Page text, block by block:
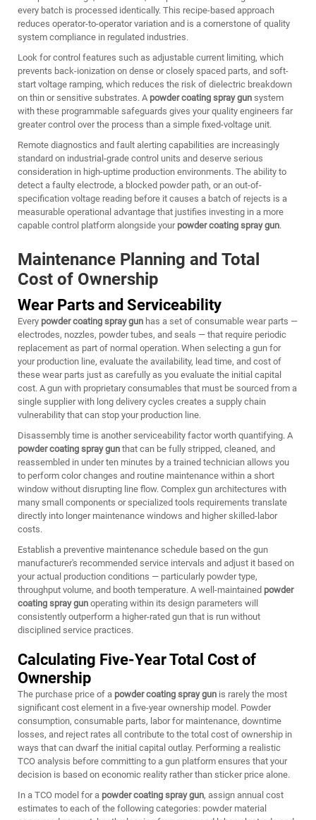
every batch is processed identically. This recipe-based approach
reduces operator-to-operator variation and is a cornerstone of quality
system compliance in regulated industries.
Look for control features such as adjustable current limiting, which
prevents back-ionization on dense or closely spaced parts, and soft-
start voltage ramping, which reduces the risk of dielectric breakdown
on thin or sensitive substrates. A powder coating spray gun system
with these programmable safeguards gives your quality engineers far
greater control over the process than a simple fixed-voltage unit.
Remote diagnostics and fault alerting capabilities are increasingly
standard on industrial-grade control units and deserve serious
consideration in high-uptime production environments. The ability to
detect a faulty electrode, a blocked powder path, or an out-of-
specification voltage reading before it causes a batch of rejects is a
measurable operational advantage that justifies investing in a more
capable control platform alongside your powder coating spray gun.
Maintenance Planning and Total
Cost of Ownership
Wear Parts and Serviceability
Every powder coating spray gun has a set of consumable wear parts —
electrodes, nozzles, powder tubes, and seals — that require periodic
replacement as part of normal operation. When selecting a gun for
your production line, evaluate the availability, lead time, and cost of
these wear parts just as carefully as you evaluate the initial capital
cost. A gun with proprietary consumables that must be sourced from a
single supplier with long delivery cycles creates a supply chain
vulnerability that can stop your production line.
Disassembly time is another serviceability factor worth quantifying. A
powder coating spray gun that can be fully stripped, cleaned, and
reassembled in under ten minutes by a trained technician allows you
to perform color changes and routine maintenance within a short
window without disrupting line flow. Complex gun architectures with
many small components or specialized tools requirements translate
directly into longer maintenance windows and higher skilled-labor
costs.
Establish a preventive maintenance schedule based on the gun
manufacturer's recommended service intervals and adjust it based on
your actual production conditions — particularly powder type,
throughput volume, and booth temperature. A well-maintained powder
coating spray gun operating within its design parameters will
consistently outperform a higher-rated gun that is run without
disciplined service practices.
Calculating Five-Year Total Cost of
Ownership
The purchase price of a powder coating spray gun is rarely the most
significant cost element in a five-year ownership model. Powder
consumption, consumable parts, labor for maintenance, downtime
losses, and reject rates all contribute to the total cost of ownership in
ways that can dwarf the initial capital outlay. Performing a realistic
TCO analysis before committing to a gun platform ensures that your
decision is based on economic reality rather than sticker price alone.
In a TCO model for a powder coating spray gun, assign annual cost
estimates to each of the following categories: powder material